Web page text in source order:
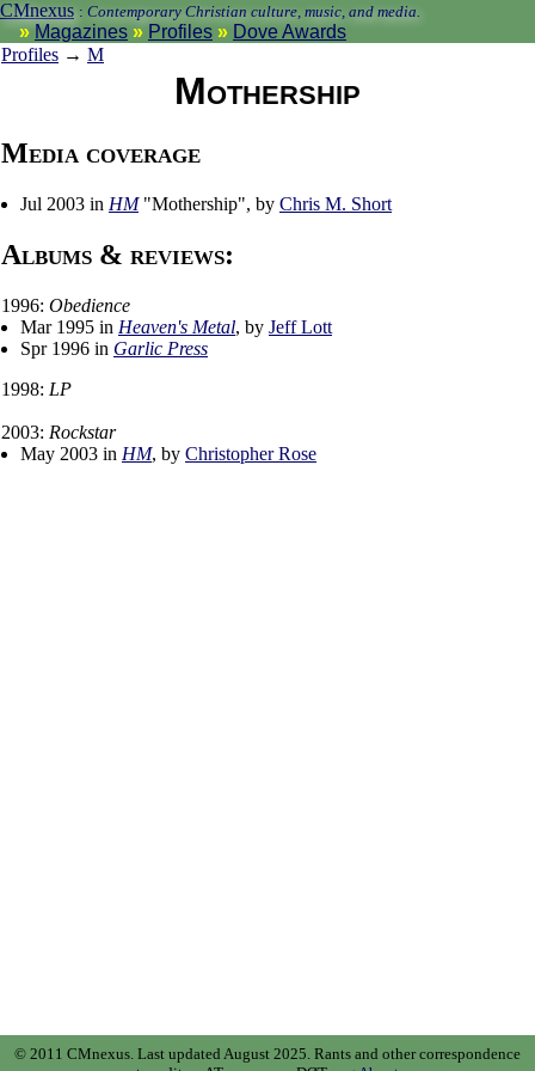
CMnexus : Contemporary Christian culture, music, and media.
Magazines Profiles
Dove Awards
Profiles → M
Mothership
Media coverage
Jul 2003 in HM"Mothership", by Chris M. Short
Albums & reviews:
1996: Obedience
Mar 1995 in Heaven's Metal, by Jeff Lott
Spr 1996 in Garlic Press
1998: LP
2003: Rockstar
May 2003 in HM, by Christopher Rose
© 2011 CMnexus. Last updated August 2025. Rants and other correspondence